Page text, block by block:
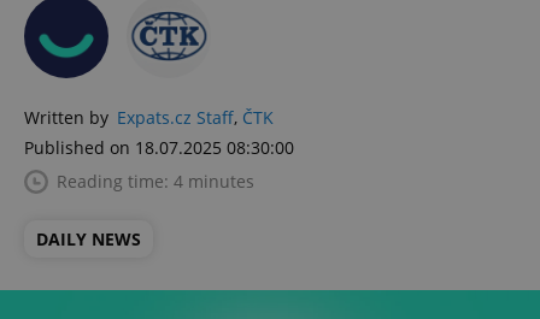
Written by Expats.cz Staff, ČTK
Published on 18.07.2025 08:30:00
Reading time: 4 minutes
DAILY NEWS